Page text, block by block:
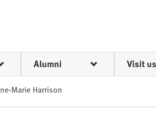
Alumni Visit us
Marie Harrison